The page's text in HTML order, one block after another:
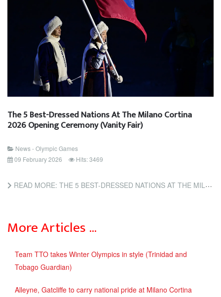
The 5 Best-Dressed Nations At The Milano Cortina
2026 Opening Ceremony (Vanity Fair)
News - Olympic Games
09 February 2026
Hits: 3469
READ MORE: THE 5 BEST-DRESSED NATIONS AT THE MILANO CORTINA 2026 OPENING CEREMONY (VANITY FAIR)
More Articles …
Team TTO takes Winter Olympics in style (Trinidad and
Tobago Guardian)
Alleyne, Gatcliffe to carry national pride at Milano Cortina